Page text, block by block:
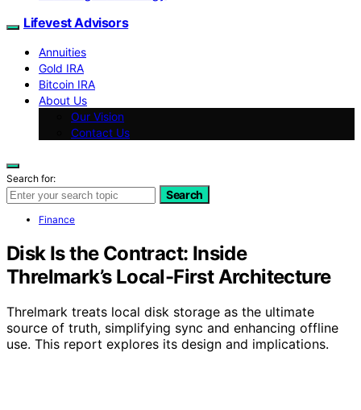
Lifevest Advisors
Annuities
Gold IRA
Bitcoin IRA
About Us
Our Vision
Contact Us
Search for:
Search
Finance
Disk Is the Contract: Inside
Threlmark’s Local-First Architecture
Threlmark treats local disk storage as the ultimate
source of truth, simplifying sync and enhancing offline
use. This report explores its design and implications.